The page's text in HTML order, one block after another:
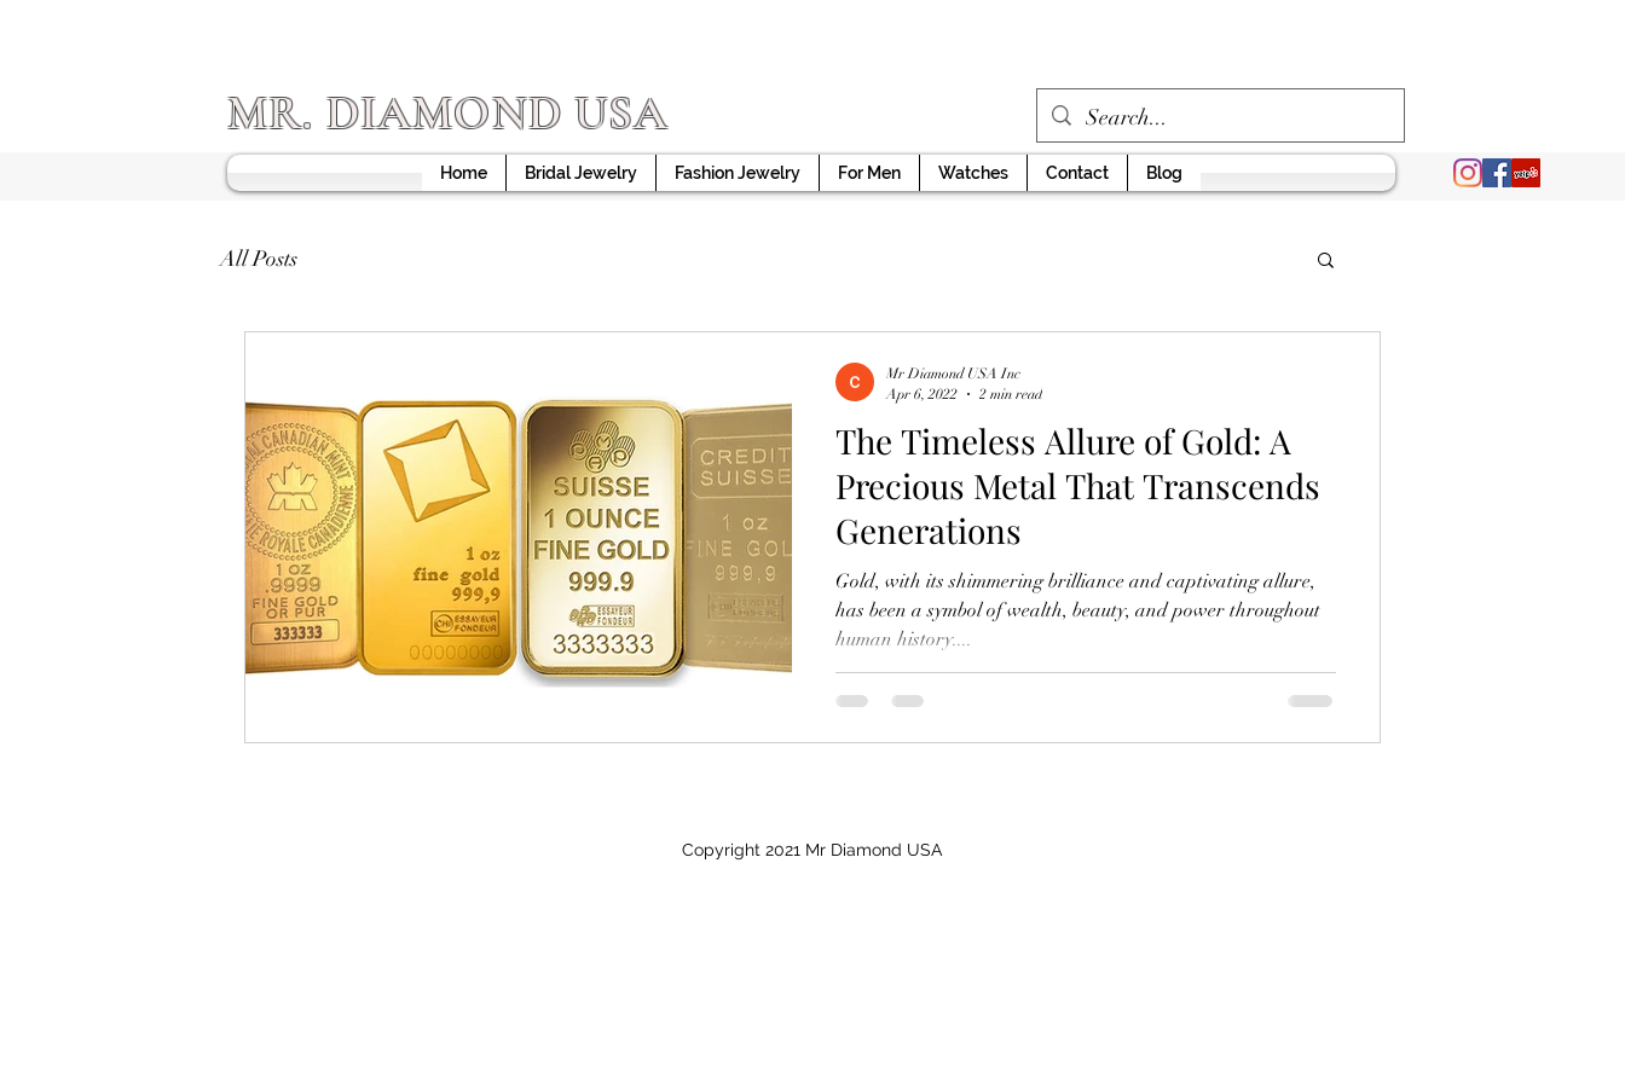
MR. DIAMOND USA
Home Bridal Jewelry Fashion Jewelry For Men Watches Contact Blog
All Posts
The Timeless Allure of Gold: A
Precious Metal That Transcends
Generations
Gold, with its shimmering brilliance and captivating allure,
has been a symbol of wealth, beauty, and power throughout
human history....
Mr Diamond USA Inc
Apr 6, 2022
2 min read
Copyright 2021 Mr Diamond USA